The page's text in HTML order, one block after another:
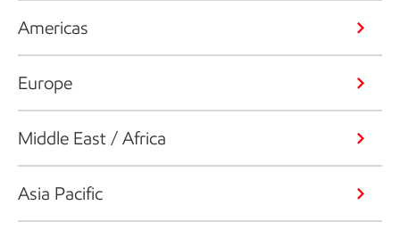
Americas
Europe
Middle East / Africa
Asia Pacific